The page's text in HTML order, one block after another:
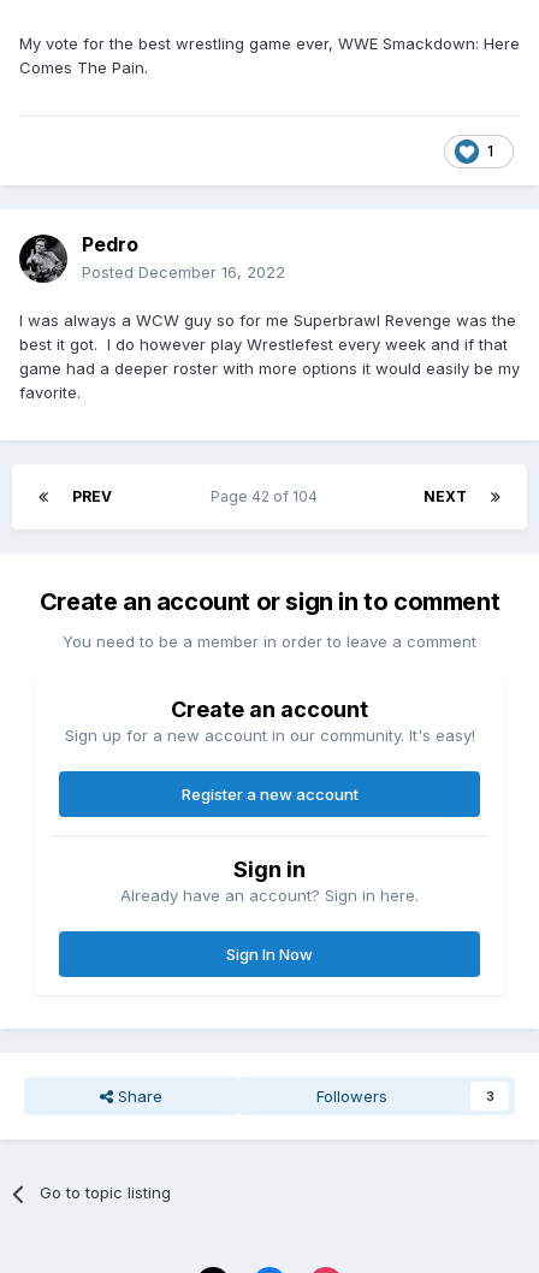
My vote for the best wrestling game ever, WWE Smackdown: Here
Comes The Pain.
1
Pedro
Posted December 16, 2022
I was always a WCW guy so for me Superbrawl Revenge was the
best it got. I do however play Wrestlefest every week and if that
game had a deeper roster with more options it would easily be my
favorite.
PREV NEXT
Page 42 of 104
Create an account or sign in to comment
You need to be a member in order to leave a comment
Create an account
Sign up for a new account in our community. It's easy!
Register a new account
Sign in
Already have an account? Sign in here.
Sign In Now
Share Followers 3
Go to topic listing